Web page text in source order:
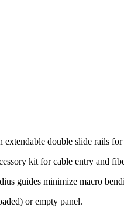
extendable double slide rails
kit for cable entry and
guides minimize macro
or empty panel.